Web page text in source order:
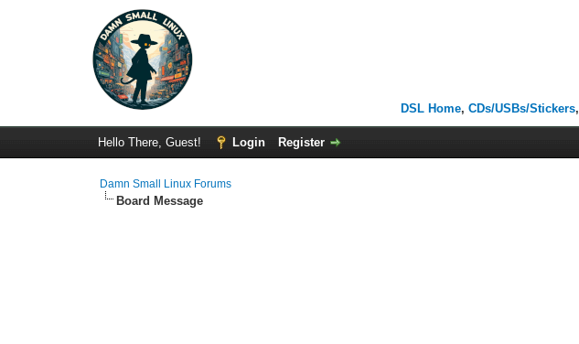
DSL Home,CDs/USBs/Stickers,
Hello There, Guest! Login Register
Damn Small Linux Forums
Board Message